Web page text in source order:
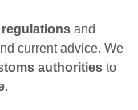
regulations and
current advice. We
authorities to
.